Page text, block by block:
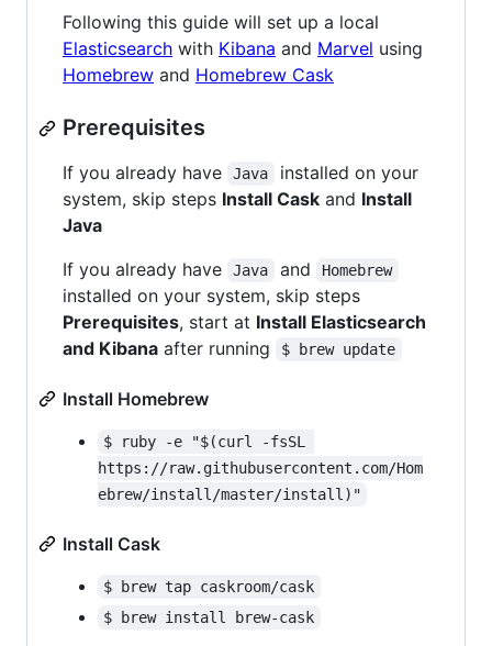
Following this guide will set up a local
Elasticsearch with Kibana and Marvel using
Homebrew and Homebrew Cask
Prerequisites
If you already have Java
installed on your
system, skip steps Install Cask and Install
Java
If you already have
Java and Homebrew
installed on your system, skip steps
Prerequisites, start at Install Elasticsearch
and Kibana after running $ brew update
Install Homebrew
$ ruby -e "$(curl -fsSL
https://raw.githubusercontent.com/Hom
ebrew/install/master/install)"
Install Cask
$ brew tap caskroom/cask
$ brew install brew-cask